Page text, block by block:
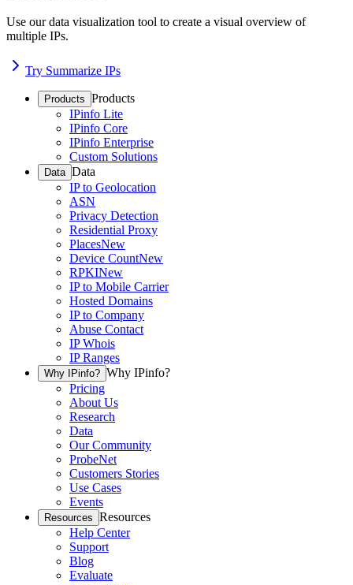
Use our data visualization tool to create a visual overview of
multiple IPs.
Try Summarize IPs
Products Products
IPinfo Lite
IPinfo Core
IPinfo Enterprise
Custom Solutions
Data Data
IP to Geolocation
ASN
Privacy Detection
Residential Proxy
PlacesNew
Device CountNew
RPKINew
IP to Mobile Carrier
Hosted Domains
IP to Company
Abuse Contact
IP Whois
IP Ranges
Why IPinfo? Why IPinfo?
Pricing
About Us
Research
Data
Our Community
ProbeNet
Customers Stories
Use Cases
Events
Resources Resources
Help Center
Support
Blog
Evaluate